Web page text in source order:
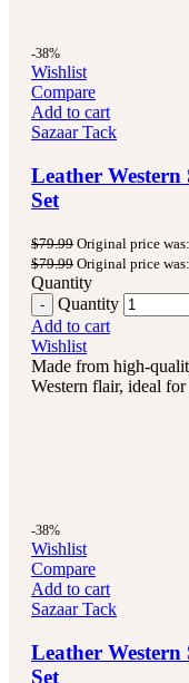
-38%
Wishlist
Compare
Add to cart
Sazaar Tack
Leather
Set
$79.99 Original price
$79.99 Original price
Quantity
Quantity
Add to cart
Wishlist
Made from high-
Western flair, ideal
-38%
Wishlist
Compare
Add to cart
Sazaar Tack
Leather
Set